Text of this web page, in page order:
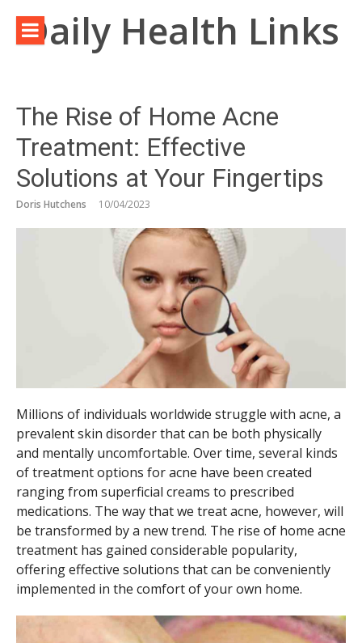
contentDaily Health Links
The Rise of Home Acne
Treatment: Effective
Solutions at Your Fingertips
Doris Hutchens 10/04/2023
Millions of individuals worldwide struggle with acne, a
prevalent skin disorder that can be both physically
and mentally uncomfortable. Over time, several kinds
of treatment options for acne have been created
ranging from superficial creams to prescribed
medications. The way that we treat acne, however, will
be transformed by a new trend. The rise of home acne
treatment has gained considerable popularity,
offering effective solutions that can be conveniently
implemented in the comfort of your own home.